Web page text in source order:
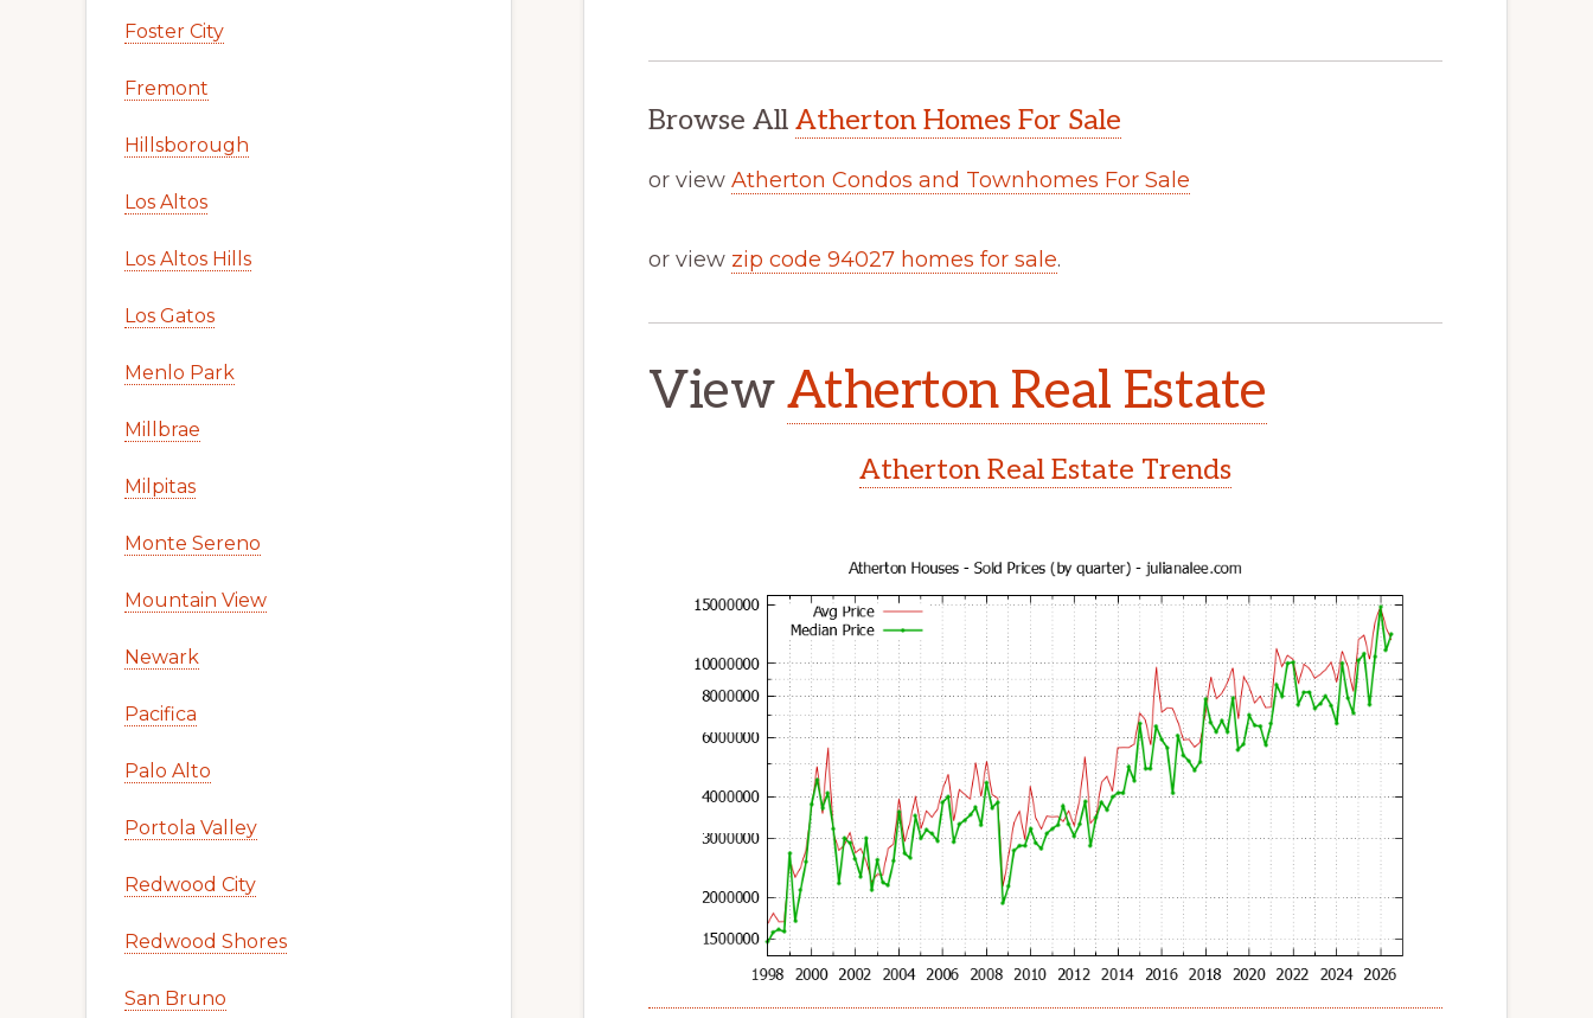
Browse All Atherton Homes For Sale
or view Atherton Condos and Townhomes For Sale
or view zip code 94027 homes for sale.
ViewAtherton Real Estate
Atherton Real Estate Trends
Foster City
Fremont
Hillsborough
Los Altos
Los Altos Hills
Los Gatos
Menlo Park
Millbrae
Milpitas
Monte Sereno
Mountain View
Newark
Pacifica
Palo Alto
Portola Valley
Redwood City
Redwood Shores
San Bruno